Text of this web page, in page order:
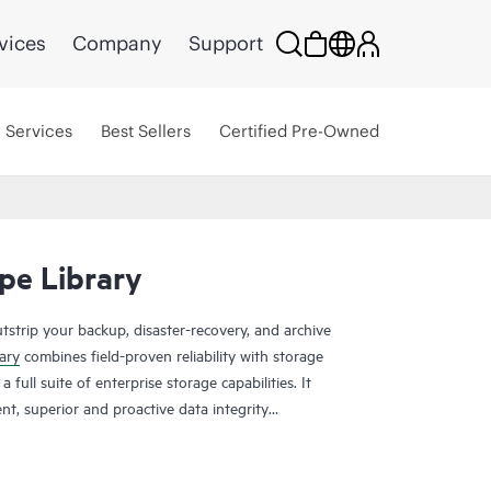
Company Support
Services Best Sellers Certified Pre-Owned
Library
your backup, disaster-recovery, and archive
combines field-proven reliability with storage
full suite of enterprise storage capabilities. It
superior and proactive data integrity